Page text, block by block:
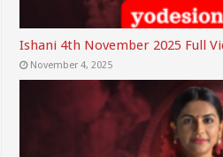
Ishani 4th November 2025 Full
November 4, 2025